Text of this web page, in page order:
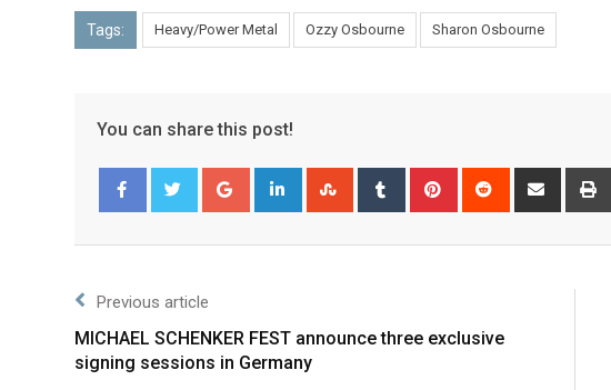
Tags: Heavy/Power Metal Ozzy Osbourne Sharon Osbourne
You can share this post!
Previous article
MICHAEL SCHENKER FEST announce three exclusive
signing sessions in Germany